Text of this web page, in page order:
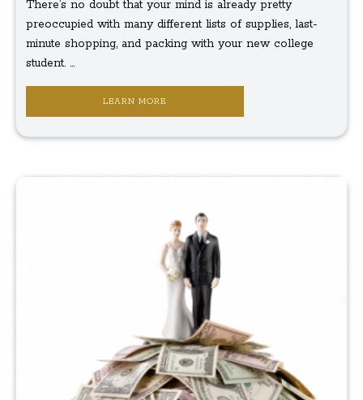
There’s no doubt that your mind is already pretty
preoccupied with many different lists of supplies, last-
minute shopping, and packing with your new college
student. ...
LEARN MORE